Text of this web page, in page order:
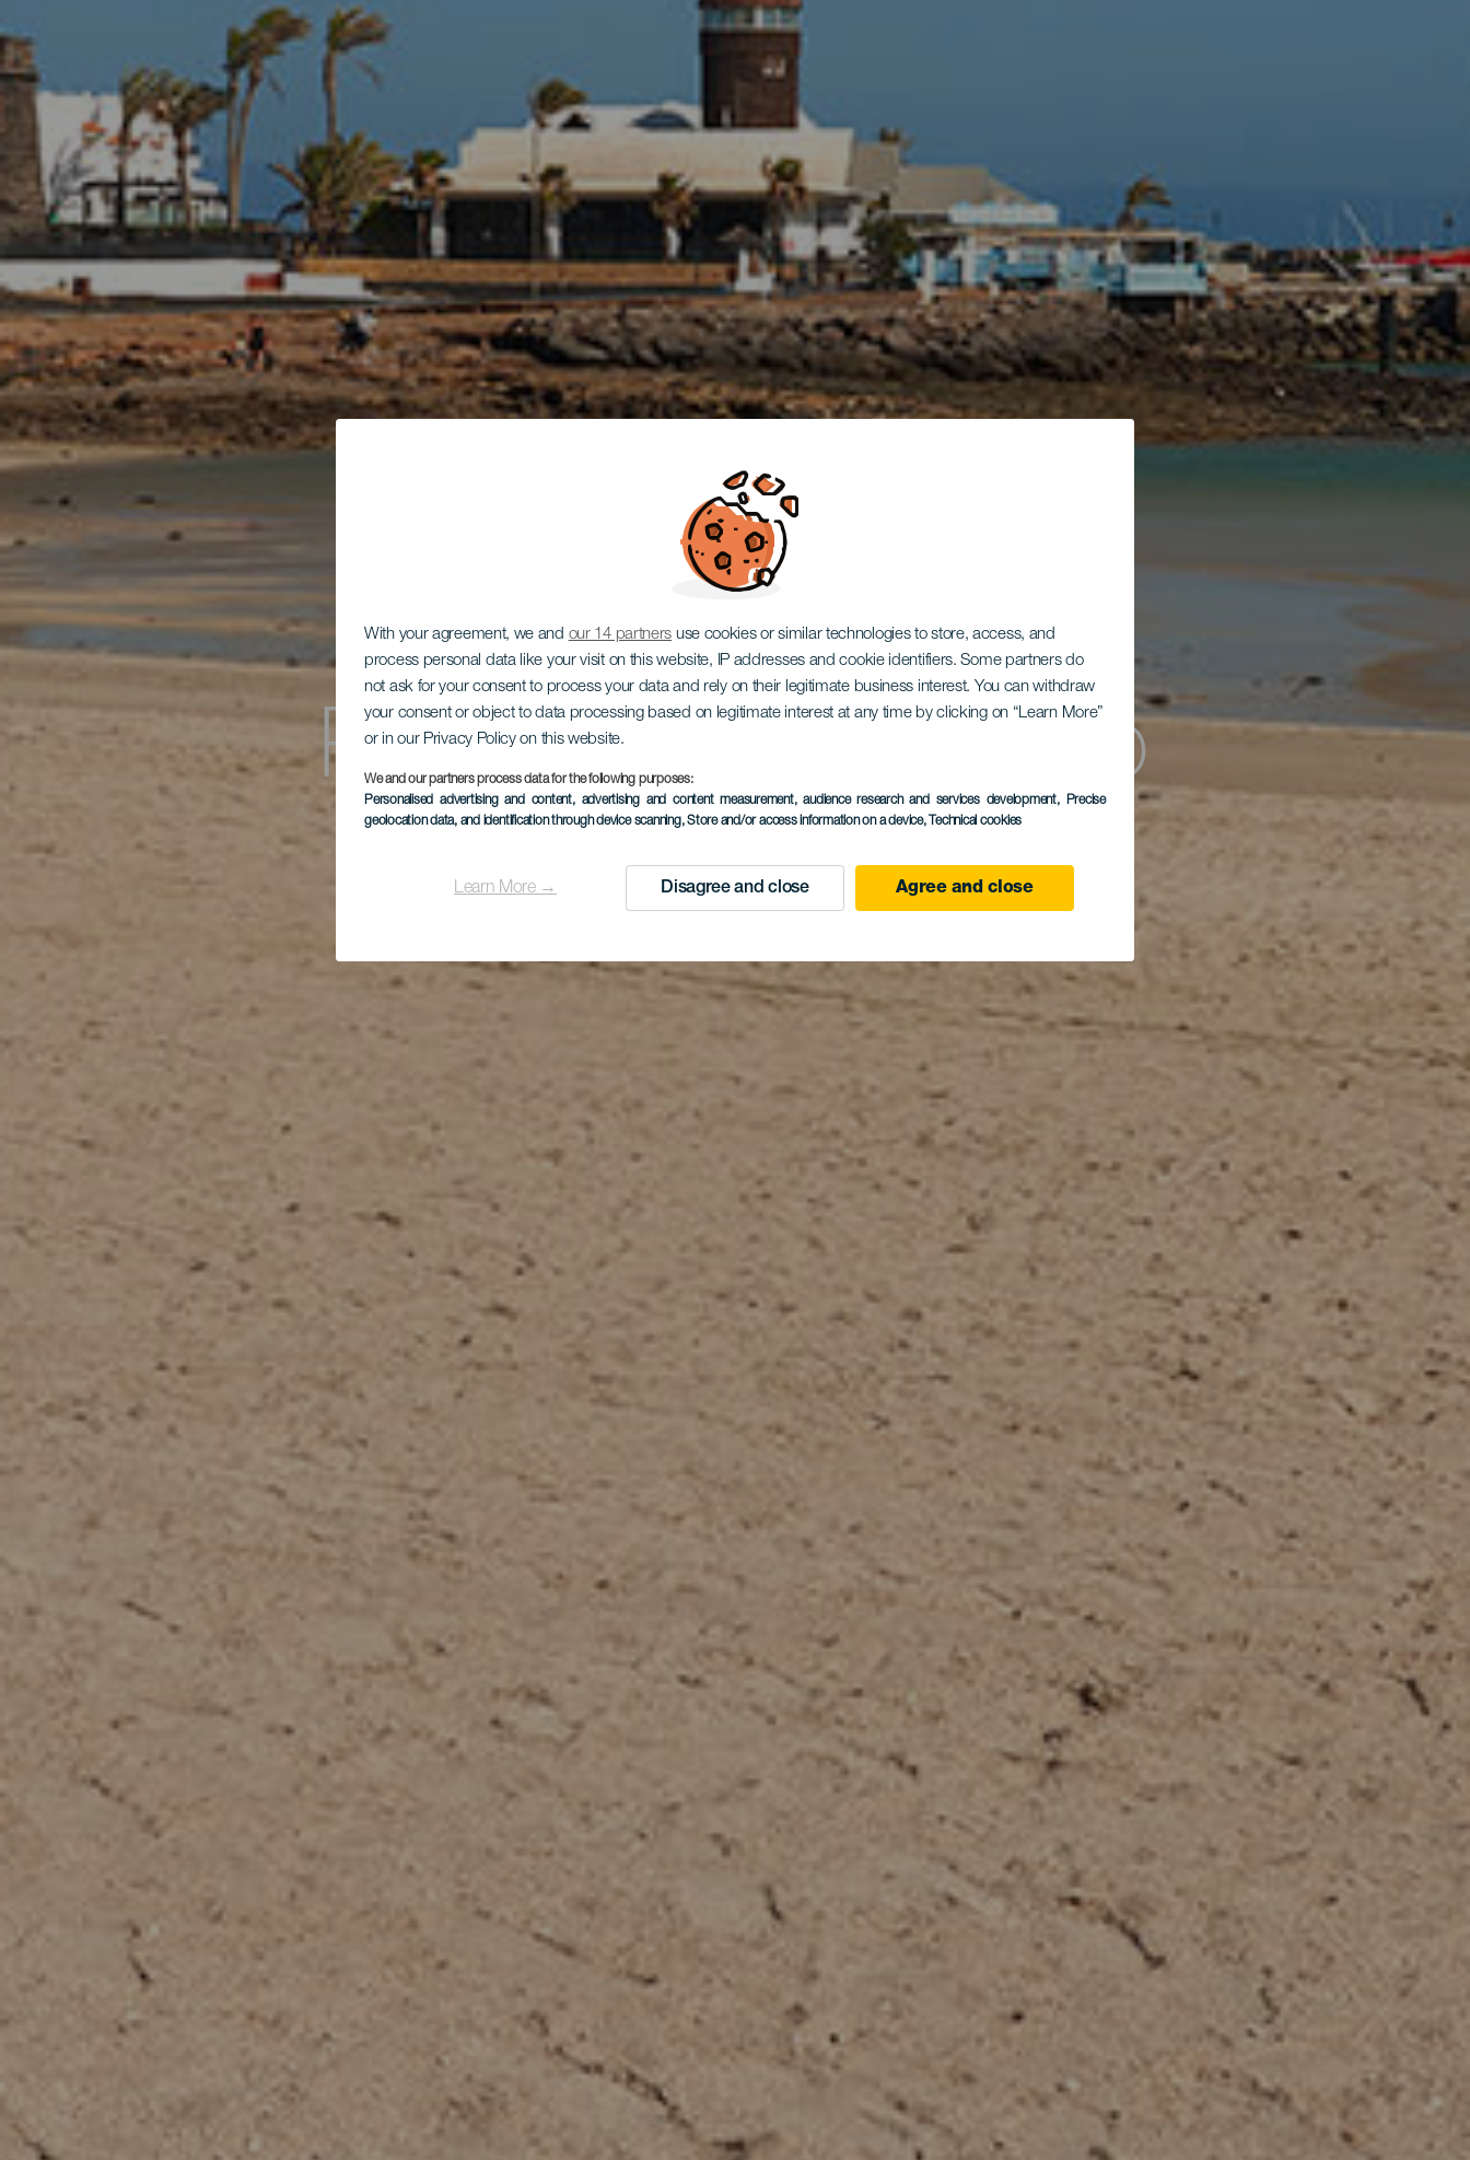
With your agreement, we and our 14 partners use cookies or similar technologies to store, access, and
process personal data like your visit on this website, IP addresses and cookie identifiers. Some partners do
not ask for your consent to process your data and rely on their legitimate business interest. You can withdraw
your consent or object to data processing based on legitimate interest at any time by clicking on “Learn More”
or in our Privacy Policy on this website.
We and our partners process data for the following purposes:
Personalised advertising and content, advertising and content measurement, audience research and services development, Precise
geolocation data, and identification through device scanning, Store and/or access information on a device, Technical cookies
Learn More → Disagree and close Agree and close
Playa de El Castillo